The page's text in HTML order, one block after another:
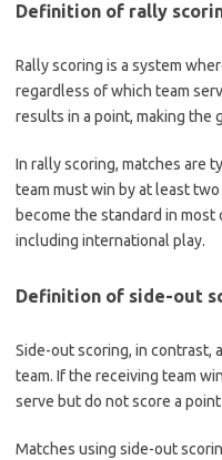
Definition of rally
Rally scoring is a system
regardless of which team
results in a point, making the
In rally scoring, matches are
team must win by at least
become the standard in
including international play.
Definition of side-out
Side-out scoring, in contrast,
team. If the receiving team
serve but do not score a
Matches using side-out